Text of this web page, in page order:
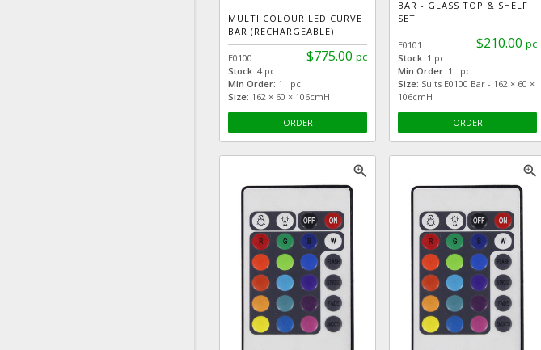
MULTI COLOUR LED CURVE
BAR (RECHARGEABLE)
$775.00 pc
E0100
Stock: 4 pc
Min Order: 1 pc
Size: 162 × 60 × 106cmH
ORDER
BAR - GLASS TOP & SHELF
SET
$210.00 pc
E0101
Stock: 1 pc
Min Order: 1 pc
Size: Suits E0100 Bar - 162 × 60 ×
106cmH
ORDER
zoom_in zoom_in